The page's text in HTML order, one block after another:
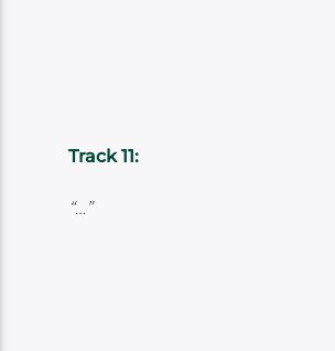
Track 11:
“…”